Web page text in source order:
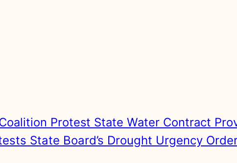
Protest State Water Contract
State Board’s Drought Urgency